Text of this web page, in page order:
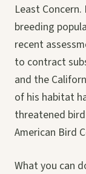
Least
breeding
recent
to contract
and the
of his habitat
threatened
American Bird
What you can